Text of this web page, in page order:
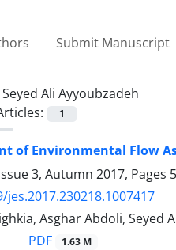
Submit Manuscript
Seyed Ali Ayyoubzadeh
1
of Environmental Flow
3, Autumn 2017, Pages
jes.2017.230218.1007417
Asghar Abdoli, Seyed
PDF 1.63 M